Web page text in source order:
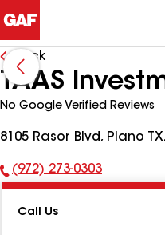
Back
TAAS
No Google Verified Reviews
8105 Rasor Blvd, Plano
Phone
(972) 273-0303
Call Us